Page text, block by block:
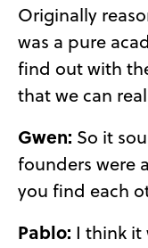
Originally
was a pure
find out with
that we can
Gwen: So it
founders were
you find each
Pablo: I think it